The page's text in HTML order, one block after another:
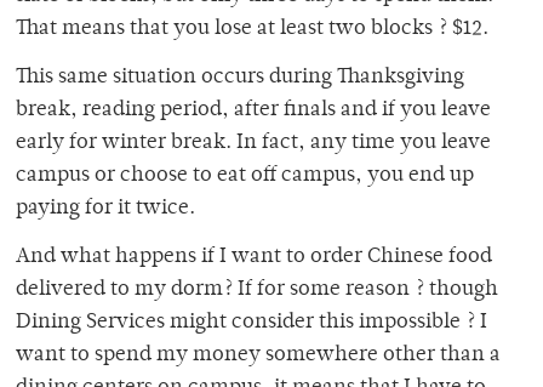
That means that you lose at least two blocks ? $12.
This same situation occurs during Thanksgiving
break, reading period, after finals and if you leave
early for winter break. In fact, any time you leave
campus or choose to eat off campus, you end up
paying for it twice.
And what happens if I want to order Chinese food
delivered to my dorm? If for some reason ? though
Dining Services might consider this impossible ? I
want to spend my money somewhere other than a